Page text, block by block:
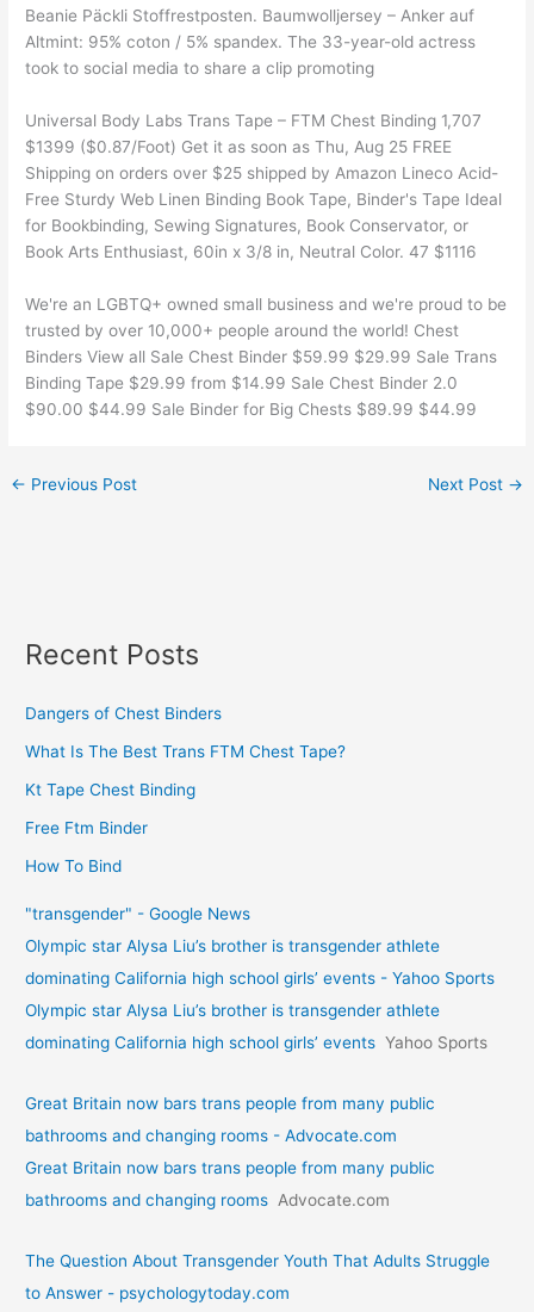
Beanie Päckli Stoffrestposten. Baumwolljersey – Anker auf
Altmint: 95% coton / 5% spandex. The 33-year-old actress
took to social media to share a clip promoting
Universal Body Labs Trans Tape – FTM Chest Binding 1,707
$1399 ($0.87/Foot) Get it as soon as Thu, Aug 25 FREE
Shipping on orders over $25 shipped by Amazon Lineco Acid-
Free Sturdy Web Linen Binding Book Tape, Binder's Tape Ideal
for Bookbinding, Sewing Signatures, Book Conservator, or
Book Arts Enthusiast, 60in x 3/8 in, Neutral Color. 47 $1116
We're an LGBTQ+ owned small business and we're proud to be
trusted by over 10,000+ people around the world! Chest
Binders View all Sale Chest Binder $59.99 $29.99 Sale Trans
Binding Tape $29.99 from $14.99 Sale Chest Binder 2.0
$90.00 $44.99 Sale Binder for Big Chests $89.99 $44.99
← Previous Post Next Post →
Recent Posts
Dangers of Chest Binders
What Is The Best Trans FTM Chest Tape?
Kt Tape Chest Binding
Free Ftm Binder
How To Bind
"transgender" - Google News
Olympic star Alysa Liu’s brother is transgender athlete
dominating California high school girls’ events - Yahoo Sports
Olympic star Alysa Liu’s brother is transgender athlete
dominating California high school girls’ events Yahoo Sports
Great Britain now bars trans people from many public
bathrooms and changing rooms - Advocate.com
Great Britain now bars trans people from many public
bathrooms and changing rooms Advocate.com
The Question About Transgender Youth That Adults Struggle
to Answer - psychologytoday.com